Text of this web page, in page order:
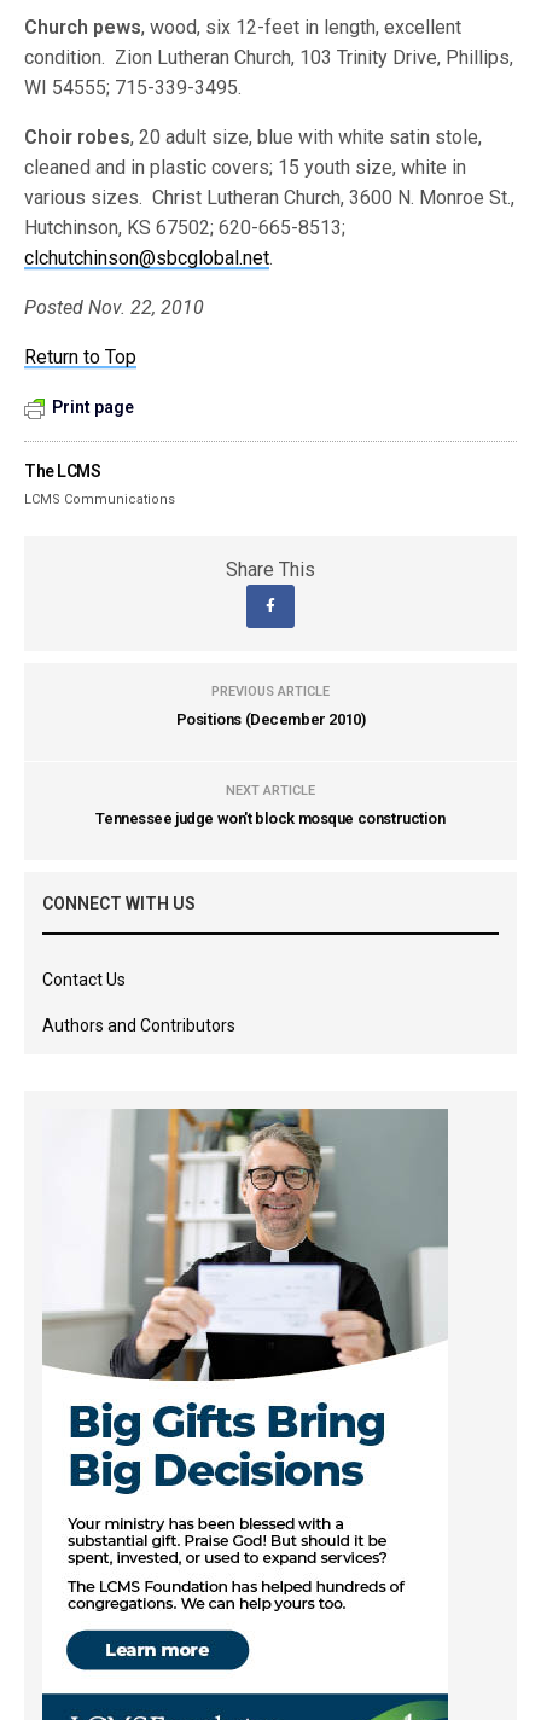
Church pews, wood, six 12-feet in length, excellent
condition. Zion Lutheran Church, 103 Trinity Drive, Phillips,
WI 54555; 715-339-3495.
Choir robes, 20 adult size, blue with white satin stole,
cleaned and in plastic covers; 15 youth size, white in
various sizes. Christ Lutheran Church, 3600 N. Monroe St.,
Hutchinson, KS 67502; 620-665-8513;
clchutchinson@sbcglobal.net.
Posted Nov. 22, 2010
Return to Top
Print page
The LCMS
LCMS Communications
Share This
PREVIOUS ARTICLE
Positions (December 2010)
NEXT ARTICLE
Tennessee judge won't block mosque construction
CONNECT WITH US
Contact Us
Authors and Contributors